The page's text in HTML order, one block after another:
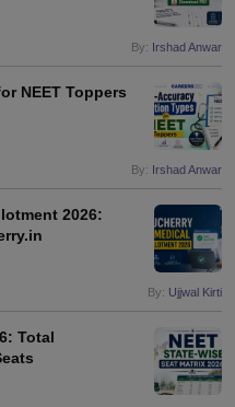
AIIMS BSc
Medical Colleges in
By: Irshad Anwar
NEET Toppers
By: Irshad Anwar
2026:
By: Ujjwal Kirti
Total